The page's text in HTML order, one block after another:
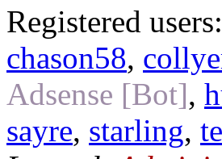
Registered users:
chason58,
Adsense [Bot],
sayre, starling,